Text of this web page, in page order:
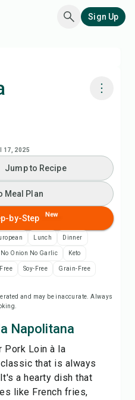
Sign Up
17, 2025
Chefadora AI
Meal Plan
Shopping List
Notes
Jump to Recipe
Meal Plan
by-Step New
Lunch Dinner
No Onion No Garlic Keto
Soy-Free Grain-Free
and may be inaccurate. Always
Napolitana
Pork Loin à la
that is always
a hearty dish that
like French fries,